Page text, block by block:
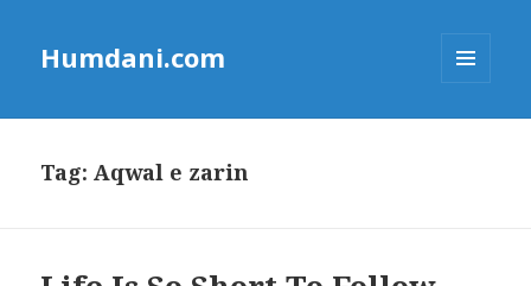
Humdani.com
Tag:Aqwal e zarin